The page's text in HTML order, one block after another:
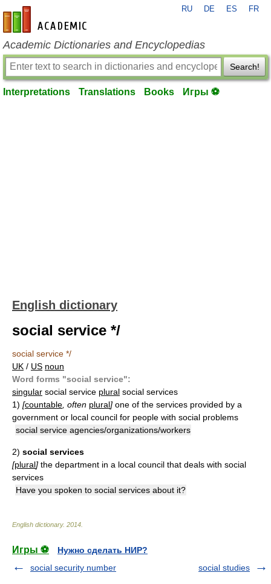
en-academic.com
RU DE ES FR
Academic Dictionaries and Encyclopedias
Search!
Interpretations Translations Books Игры ⚽
English dictionary
social service */
social service */
UK / US noun
Word forms "social service":
singular social service plural social services
1) [countable , often plural] one of the services provided by a
government or local council for people with social problems
social service agencies/organizations/workers
2) social services
[plural] the department in a local council that deals with social
services
Have you spoken to social services about it?
English dictionary. 2014
Игры ⚽
Нужно сделать НИР?
social security number
social studies